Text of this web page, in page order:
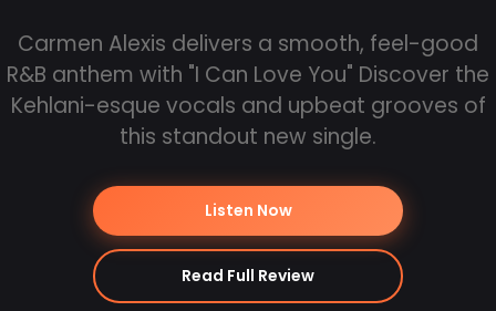
Carmen Alexis delivers a smooth, feel-good
R&B anthem with "I Can Love You" Discover the
Kehlani-esque vocals and upbeat grooves of
this standout new single.
Listen Now
Read Full Review